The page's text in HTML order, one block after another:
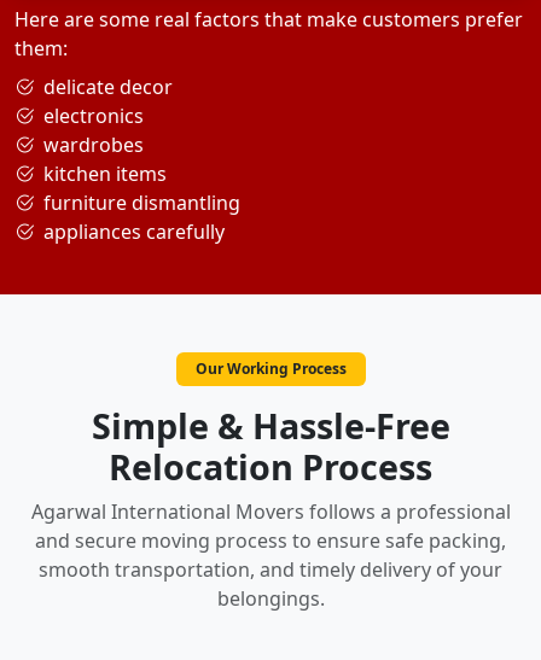
Here are some real factors that make customers prefer
them:
delicate decor
electronics
wardrobes
kitchen items
furniture dismantling
appliances carefully
Our Working Process
Simple & Hassle-Free
Relocation Process
Agarwal International Movers follows a professional
and secure moving process to ensure safe packing,
smooth transportation, and timely delivery of your
belongings.